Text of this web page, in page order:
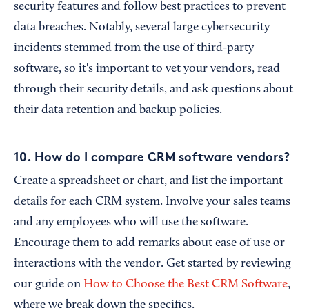
security features and follow best practices to prevent
data breaches. Notably, several large cybersecurity
incidents stemmed from the use of third-party
software, so it's important to vet your vendors, read
through their security details, and ask questions about
their data retention and backup policies.
10. How do I compare CRM software vendors?
Create a spreadsheet or chart, and list the important
details for each CRM system. Involve your sales teams
and any employees who will use the software.
Encourage them to add remarks about ease of use or
interactions with the vendor. Get started by reviewing
our guide on How to Choose the Best CRM Software,
where we break down the specifics.